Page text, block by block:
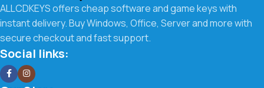
We make it easy to get the software you need at the best
possible price. Our goal is to offer affordable digital keys
with a smooth buying experience and fast delivery.
What you get with us:
ALLCDKEYS offers cheap software and game keys with
instant delivery. Buy Windows, Office, Server and more with
secure checkout and fast support.
Social links: